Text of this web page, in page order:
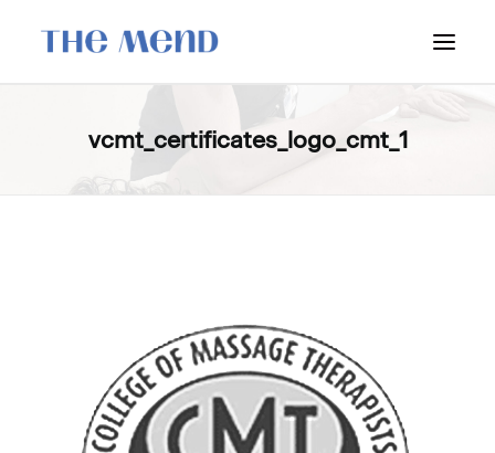
SURREY LOCATION
BOOK NOW: VANCOUVER
BOOK NOW: SURREY
vcmt_certificates_logo_cmt_1